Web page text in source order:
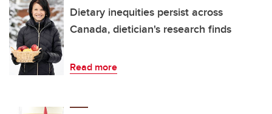
Dietary inequities persist across
Canada, dietician's research finds
Read more